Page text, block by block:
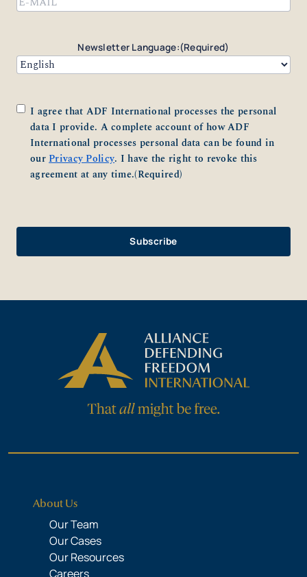
Newsletter Language:(Required)
Consent(Required)
I agree that ADF International processes the personal
data I provide. A complete account of how ADF
International processes personal data can be found in
ourPrivacy Policy. I have the right to revoke this
agreement at any time.(Required)
About Us
Our Team
Our Cases
Our Resources
Careers